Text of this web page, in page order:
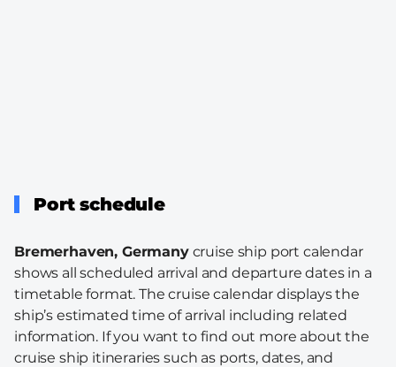
Port schedule
Bremerhaven, Germanycruise ship port calendar
shows all scheduled arrival and departure dates in a
timetable format. The cruise calendar displays the
ship’s estimated time of arrival including related
information. If you want to find out more about the
cruise ship itineraries such as ports, dates, and